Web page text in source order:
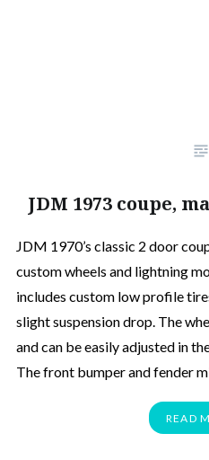
JDM 1973 coupe,
JDM 1970’s classic 2 door
custom wheels and lightning
includes custom low profile
slight suspension drop. The
and can be easily adjusted in
The front bumper and fender
READ